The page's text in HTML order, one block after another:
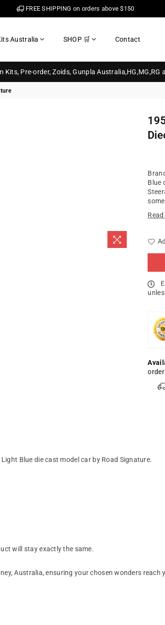
FREE SHIPPING on orders above $150
Australia SHOP 🛒 Contact
Kits, Pre-order, Zoids, Gunpla Australia,HG,MG,RG
Blue
Blue die cast model car by Road Signature.
will stay exactly the same.
Australia, ensuring your chosen wonders reach